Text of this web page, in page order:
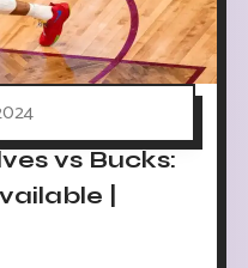
vs Bucks:
|